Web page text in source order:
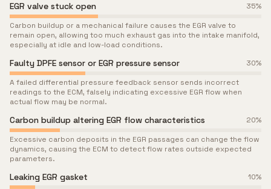
EGR valve stuck open 35%
Carbon buildup or a mechanical failure causes the EGR valve to
remain open, allowing too much exhaust gas into the intake manifold,
especially at idle and low-load conditions.
Faulty DPFE sensor or EGR pressure sensor 30%
A failed differential pressure feedback sensor sends incorrect
readings to the ECM, falsely indicating excessive EGR flow when
actual flow may be normal.
Carbon buildup altering EGR flow characteristics 20%
Excessive carbon deposits in the EGR passages can change the flow
dynamics, causing the ECM to detect flow rates outside expected
parameters.
Leaking EGR gasket 10%